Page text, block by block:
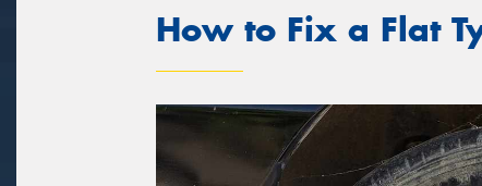
How to Fix a Flat